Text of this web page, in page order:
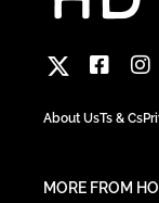
About UsTs & Cs
MORE FROM